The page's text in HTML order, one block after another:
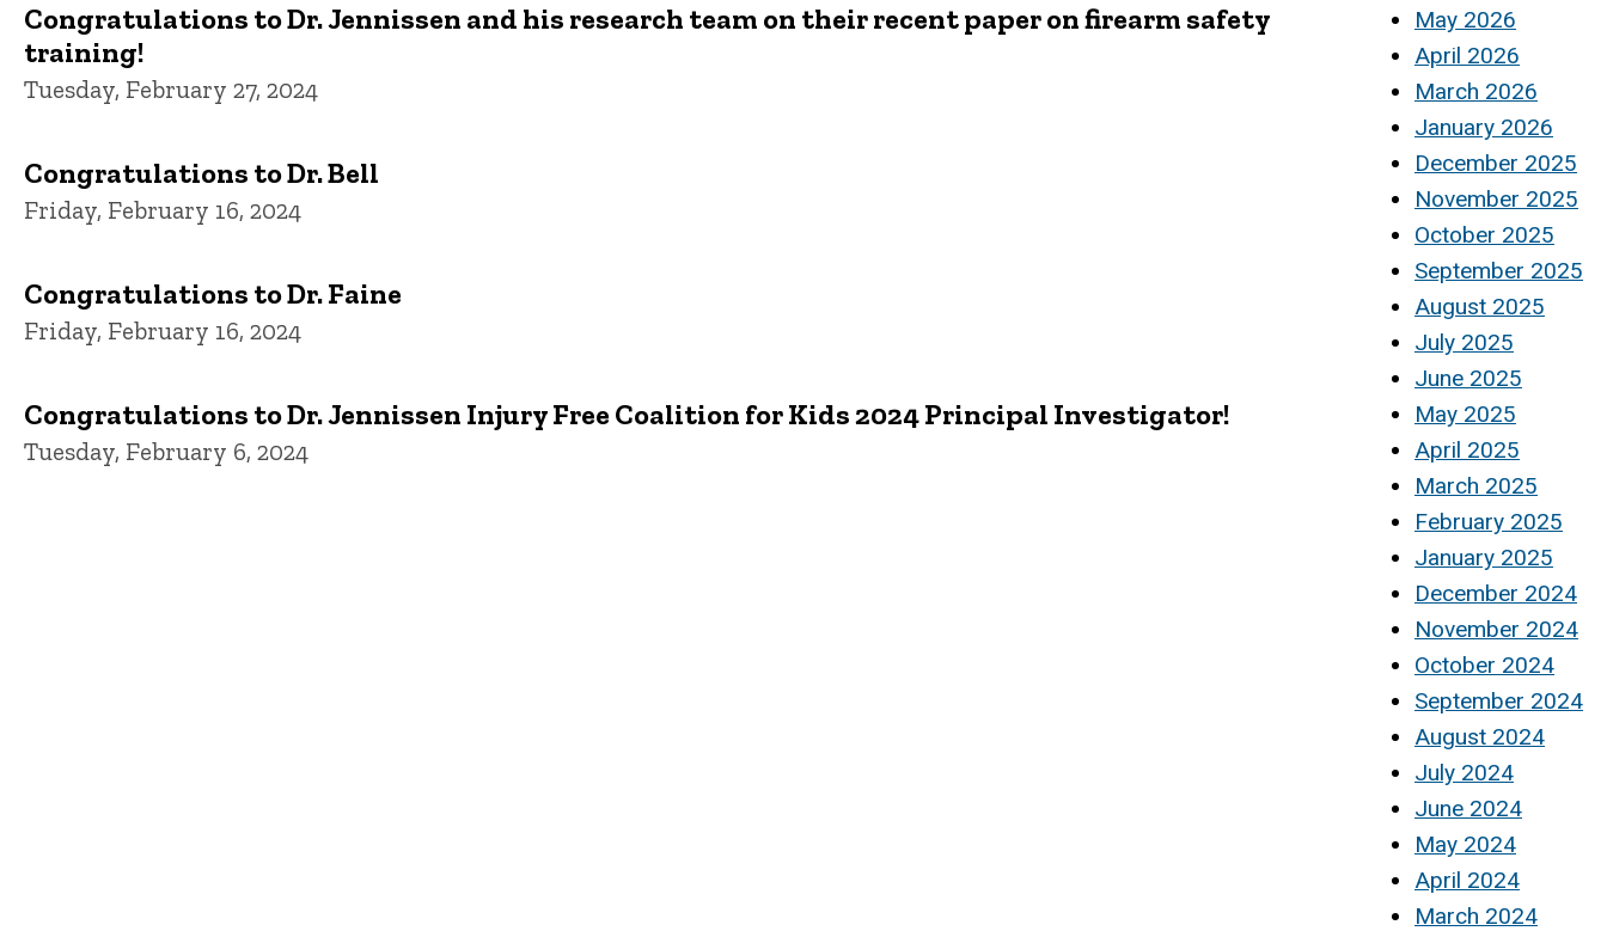
Congratulations to Dr. Jennissen and his research team on their recent paper on firearm safety
training!
Tuesday, February 27, 2024
Congratulations to Dr. Bell
Friday, February 16, 2024
Congratulations to Dr. Faine
Friday, February 16, 2024
Congratulations to Dr. Jennissen Injury Free Coalition for Kids 2024 Principal Investigator!
Tuesday, February 6, 2024
May 2026
April 2026
March 2026
January 2026
December 2025
November 2025
October 2025
September 2025
August 2025
July 2025
June 2025
May 2025
April 2025
March 2025
February 2025
January 2025
December 2024
November 2024
October 2024
September 2024
August 2024
July 2024
June 2024
May 2024
April 2024
March 2024